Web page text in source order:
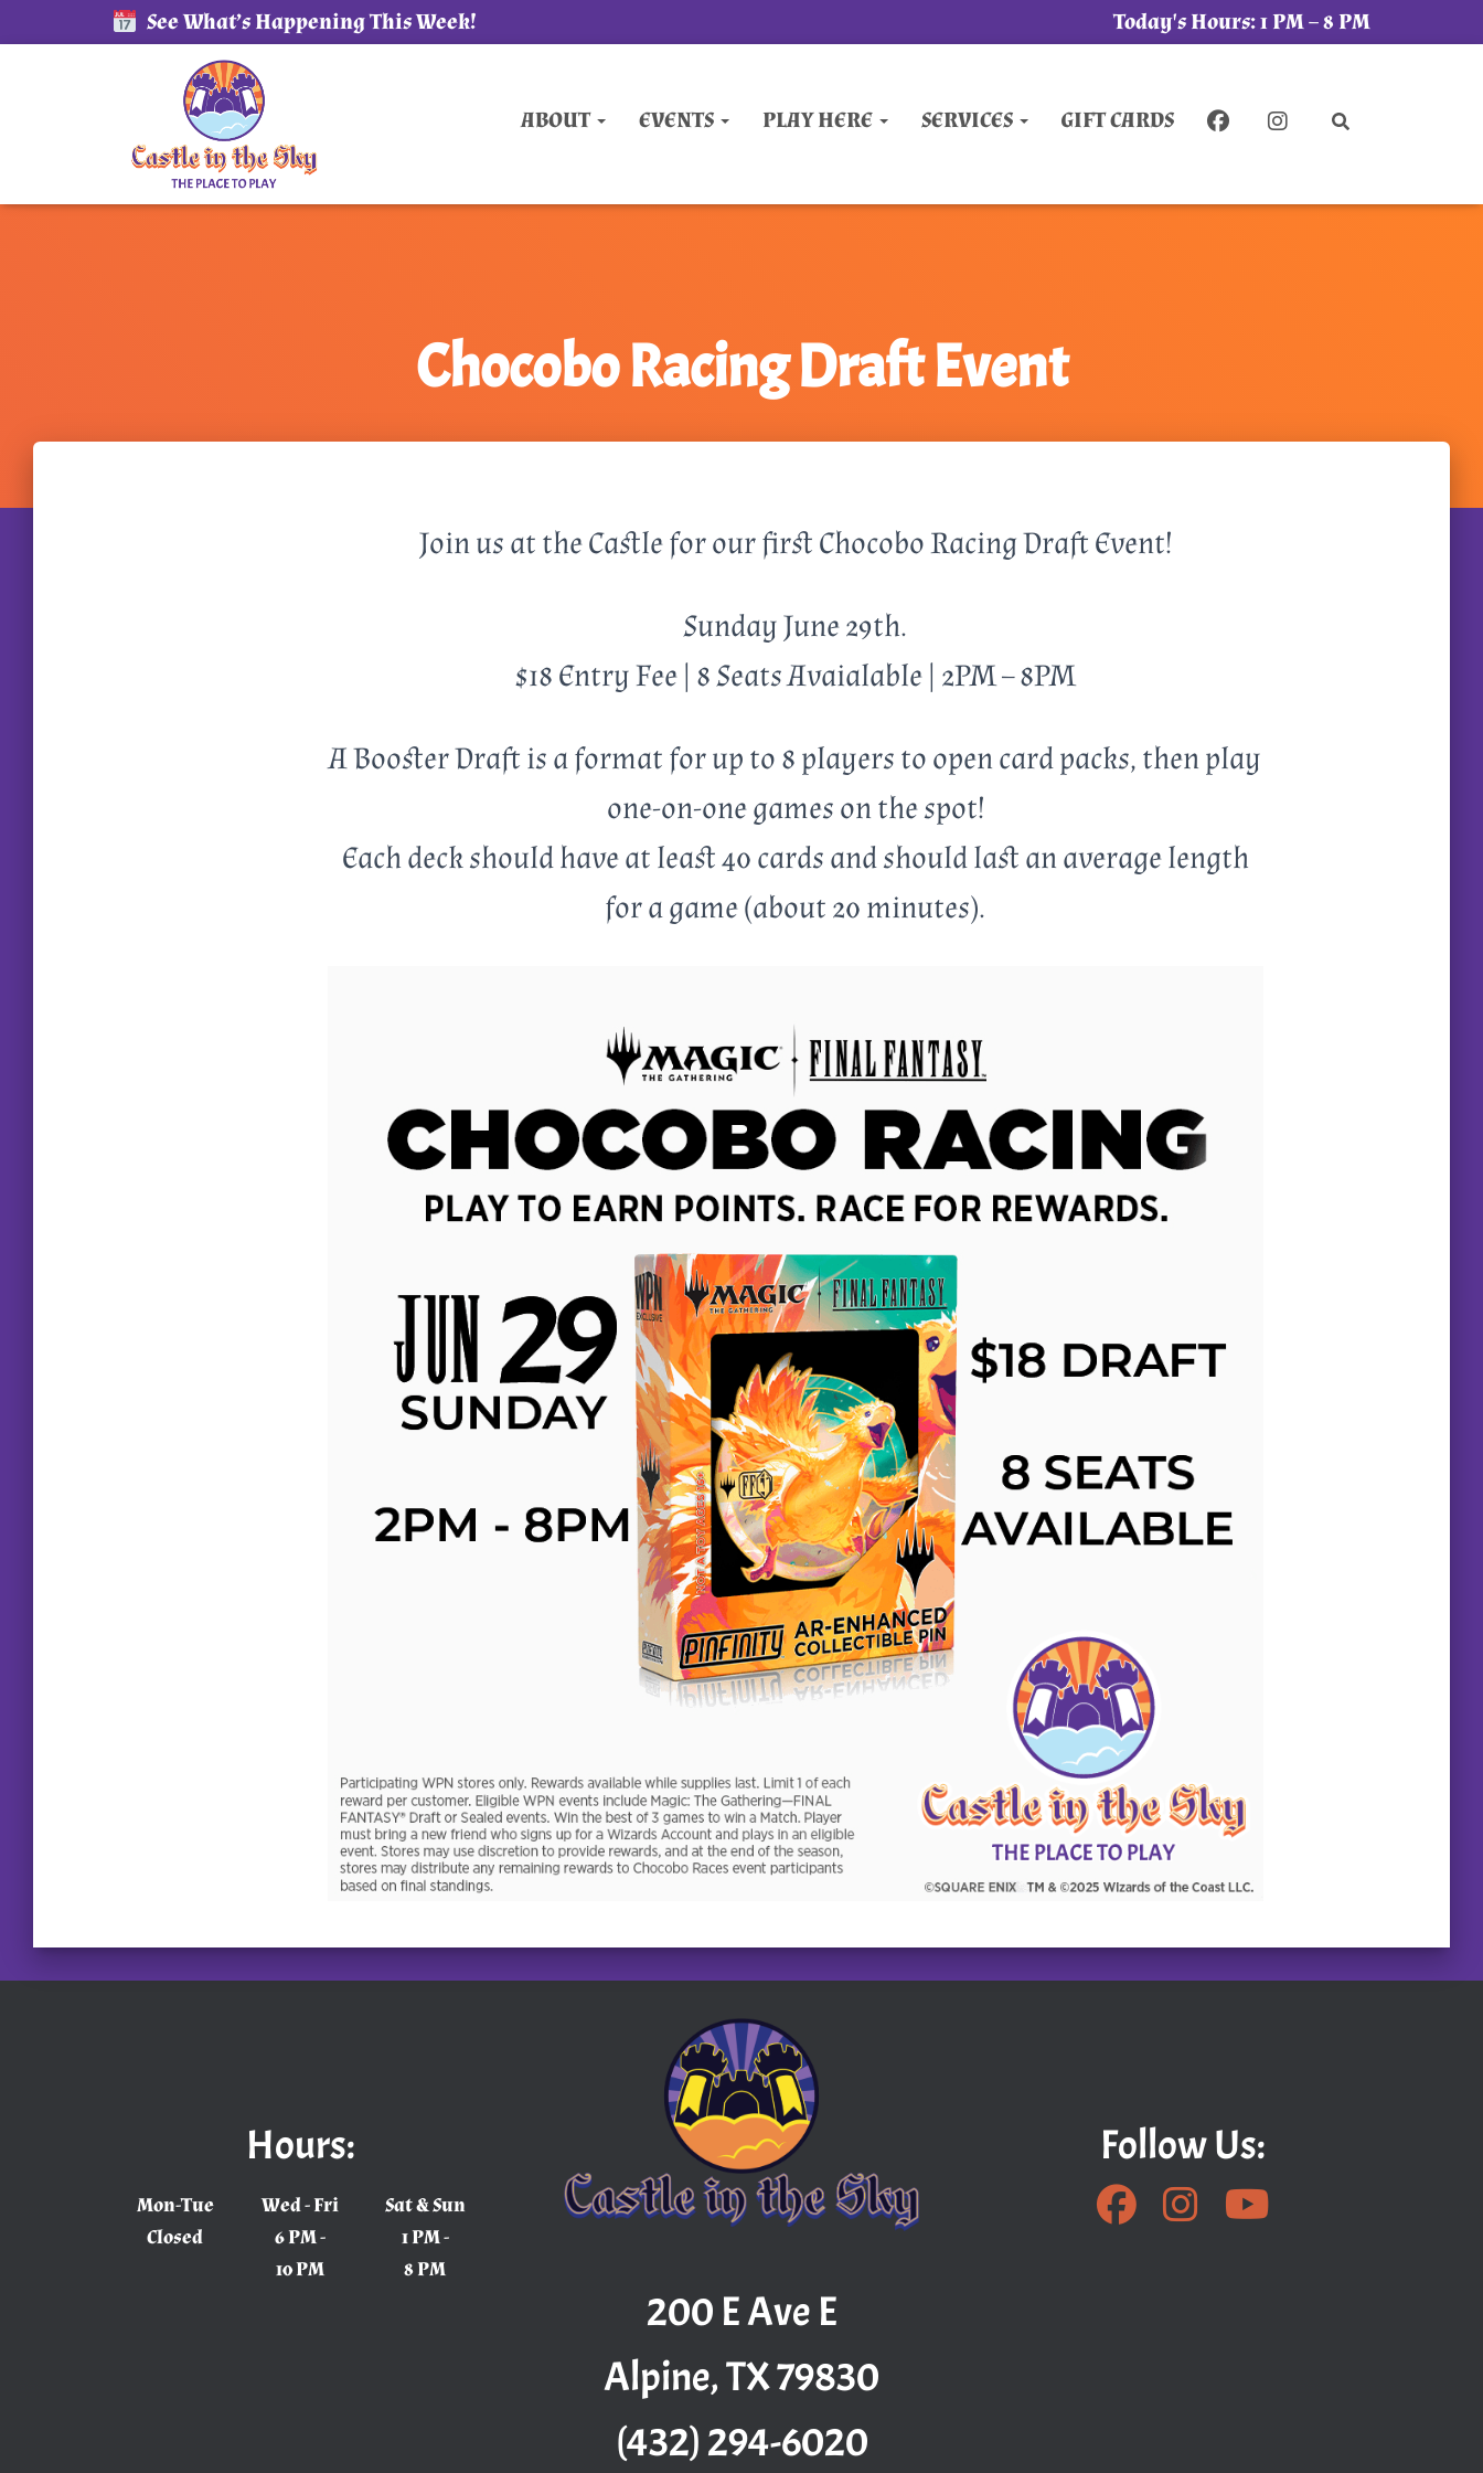
Today's Hours:1 PM – 8 PM
See What’s Happening This Week!
ABOUT EVENTS PLAY HERE SERVICES GIFT CARDS
Chocobo Racing Draft Event
Join us at the Castle for our first Chocobo Racing Draft Event!
Sunday June 29th.
$18 Entry Fee | 8 Seats Avaialable | 2PM – 8PM
A Booster Draft is a format for up to 8 players to open card packs, then play
one-on-one games on the spot!
Each deck should have at least 40 cards and should last an average length
for a game (about 20 minutes).
Hours:
Mon-Tue
Closed
Wed - Fri
6 PM -
10 PM
Sat & Sun
1 PM -
8 PM
200 E Ave E
Alpine, TX 79830
(432) 294-6020
Follow Us: